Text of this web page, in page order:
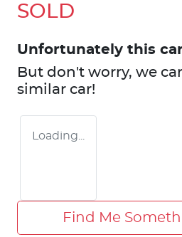
SOLD
Unfortunately this
But don't worry, we
similar car!
Loading...
Find Me